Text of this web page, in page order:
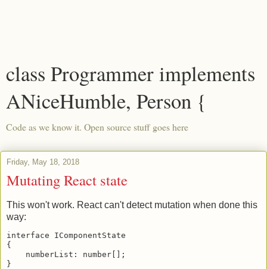
class Programmer implements
ANiceHumble, Person {
Code as we know it. Open source stuff goes here
Friday, May 18, 2018
Mutating React state
This won't work. React can't detect mutation when done this
way:
interface IComponentState
{
    numberList: number[];
}